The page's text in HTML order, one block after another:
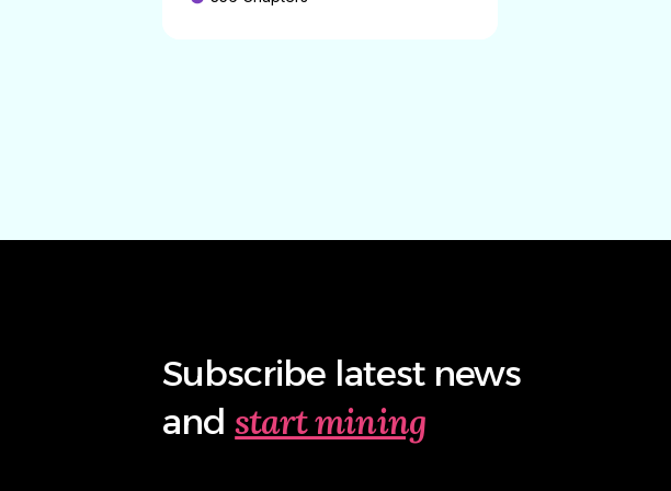
Subscribe latest news
and start mining